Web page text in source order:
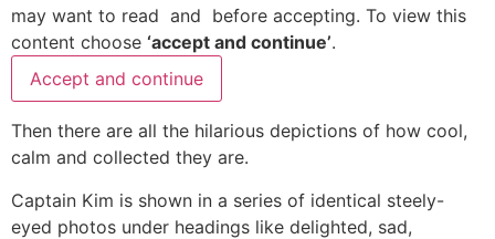
may want to read and before accepting. To view this
content choose ‘accept and continue’.
Accept and continue
Then there are all the hilarious depictions of how cool,
calm and collected they are.
Captain Kim is shown in a series of identical steely-
eyed photos under headings like delighted, sad,